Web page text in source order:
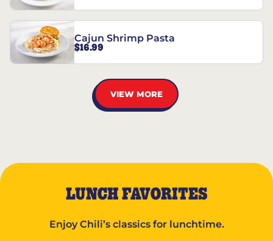
Cajun Shrimp Pasta
$16.99
VIEW MORE
LUNCH FAVORITES
Enjoy Chili’s classics for lunchtime.